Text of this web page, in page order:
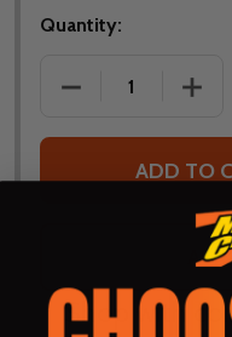
Quantity:
DECREASE
ADD TO
Shop with